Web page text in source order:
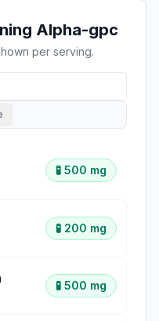
Alpha-gpc
per serving.
🧪 500 mg
🧪 200 mg
🧪 500 mg